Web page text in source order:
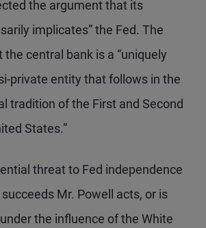
the argument that its
implicates” the Fed. The
central bank is a “uniquely
private entity that follows in the
tradition of the First and Second
States.”
threat to Fed independence
Mr. Powell acts, or is
the influence of the White